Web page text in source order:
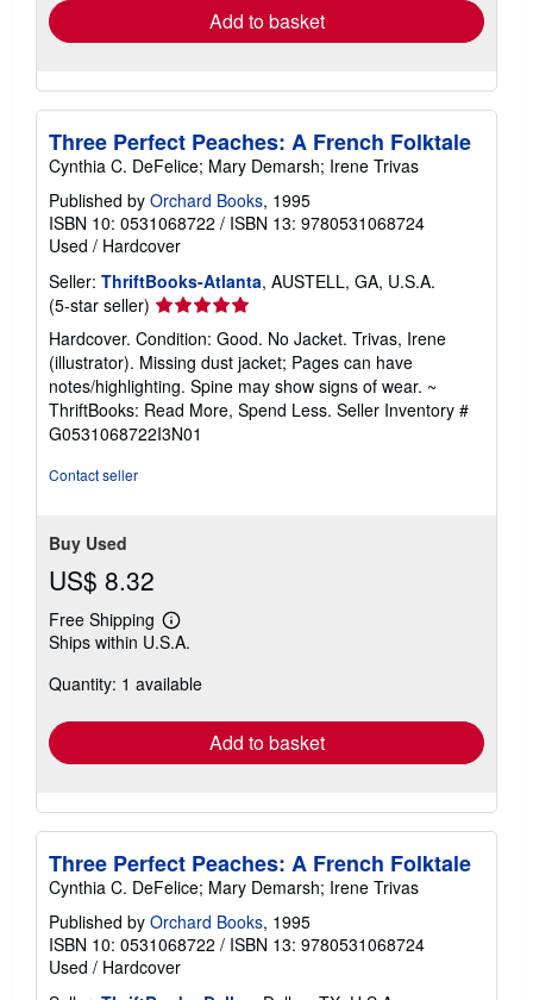
Add to basket
Three Perfect Peaches: A French Folktale
Cynthia C. DeFelice; Mary Demarsh; Irene Trivas
Published by Orchard Books, 1995
ISBN 10: 0531068722 / ISBN 13: 9780531068724
Used / Hardcover
Seller: ThriftBooks-Atlanta, AUSTELL, GA, U.S.A.
(5-star seller) Seller
rating
5
out
of
5
stars
Hardcover. Condition: Good. No Jacket. Trivas, Irene
(illustrator). Missing dust jacket; Pages can have
notes/highlighting. Spine may show signs of wear. ~
ThriftBooks: Read More, Spend Less. Seller Inventory #
G0531068722I3N01
Contact seller
Buy Used
US$ 8.32
Free Shipping
Learn
more
shipping
Ships within U.S.A.
Quantity: 1 available
Add to basket
Three Perfect Peaches: A French Folktale
Cynthia C. DeFelice; Mary Demarsh; Irene Trivas
Published by Orchard Books, 1995
ISBN 10: 0531068722 / ISBN 13: 9780531068724
Used / Hardcover